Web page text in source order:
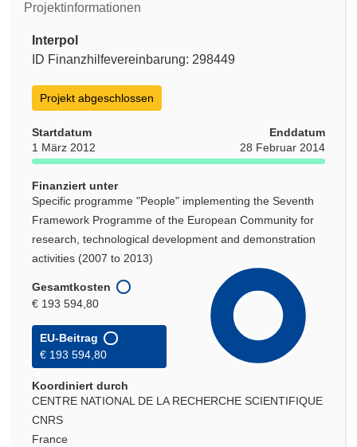
Projektinformationen
Interpol
ID Finanzhilfevereinbarung: 298449
Projekt abgeschlossen
Startdatum
1 März 2012
Enddatum
28 Februar 2014
Finanziert unter
Specific programme "People" implementing the Seventh
Framework Programme of the European Community for
research, technological development and demonstration
activities (2007 to 2013)
Gesamtkosten
€ 193 594,80
EU-Beitrag
€ 193 594,80
Koordiniert durch
CENTRE NATIONAL DE LA RECHERCHE SCIENTIFIQUE
CNRS
France